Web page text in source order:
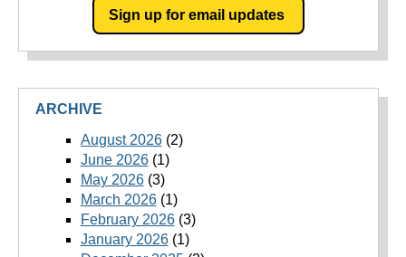
Sign up for email updates
ARCHIVE
August 2026(2)
June 2026(1)
May 2026(3)
March 2026(1)
February 2026(3)
January 2026(1)